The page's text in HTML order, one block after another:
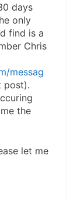
days
only
find is a
Chris
messag
post).
the
let me